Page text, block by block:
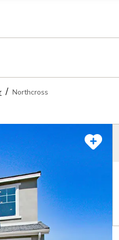
Northcross